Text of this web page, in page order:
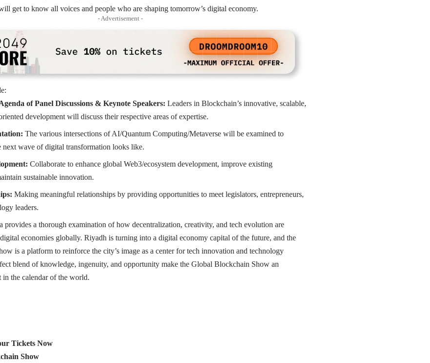
get to know all voices and people who are shaping tomorrow’s digital economy.
- Advertisement -
of Panel Discussions & Keynote Speakers: Leaders in Blockchain’s innovative, scalable,
development will discuss their respective areas of expertise.
The various intersections of AI/Quantum Computing/Metaverse will be examined to
next wave of digital transformation looks like.
Collaborate to enhance global Web3/ecosystem development, improve existing
sustainable innovation.
Making meaningful relationships by providing opportunities to meet legislators, entrepreneurs,
leaders.
provides a thorough examination of how decentralization, creativity, and tech evolution are
economies globally. Riyadh is turning into a digital economy capital of the future, and the
is a platform to reinforce the city’s image as a center for tech innovation and technology
blend of knowledge, ingenuity, and opportunity make the Global Blockchain Show an
in the calendar of the world.
Tickets Now
Show